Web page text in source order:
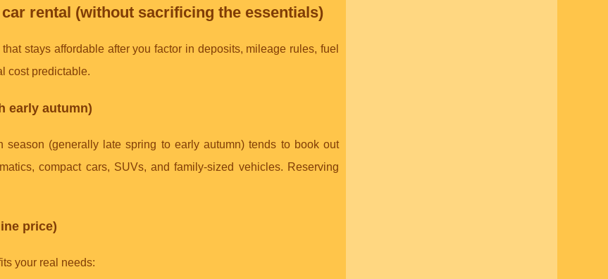
rental (without sacrificing the essentials)
stays affordable after you factor in deposits, mileage rules, fuel
cost predictable.
early autumn)
(generally late spring to early autumn) tends to book out
compact cars, SUVs, and family-sized vehicles. Reserving
price)
your real needs: